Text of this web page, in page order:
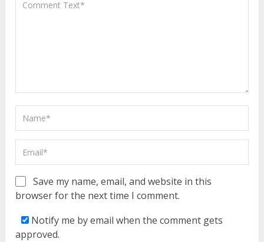
Save my name, email, and website in this
browser for the next time I comment.
Notify me by email when the comment gets
approved.